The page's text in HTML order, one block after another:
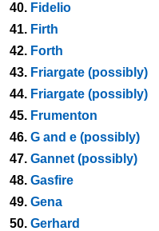
40. Fidelio
41. Firth
42. Forth
43. Friargate (possibly)
44. Friargate (possibly)
45. Frumenton
46. G and e (possibly)
47. Gannet (possibly)
48. Gasfire
49. Gena
50. Gerhard